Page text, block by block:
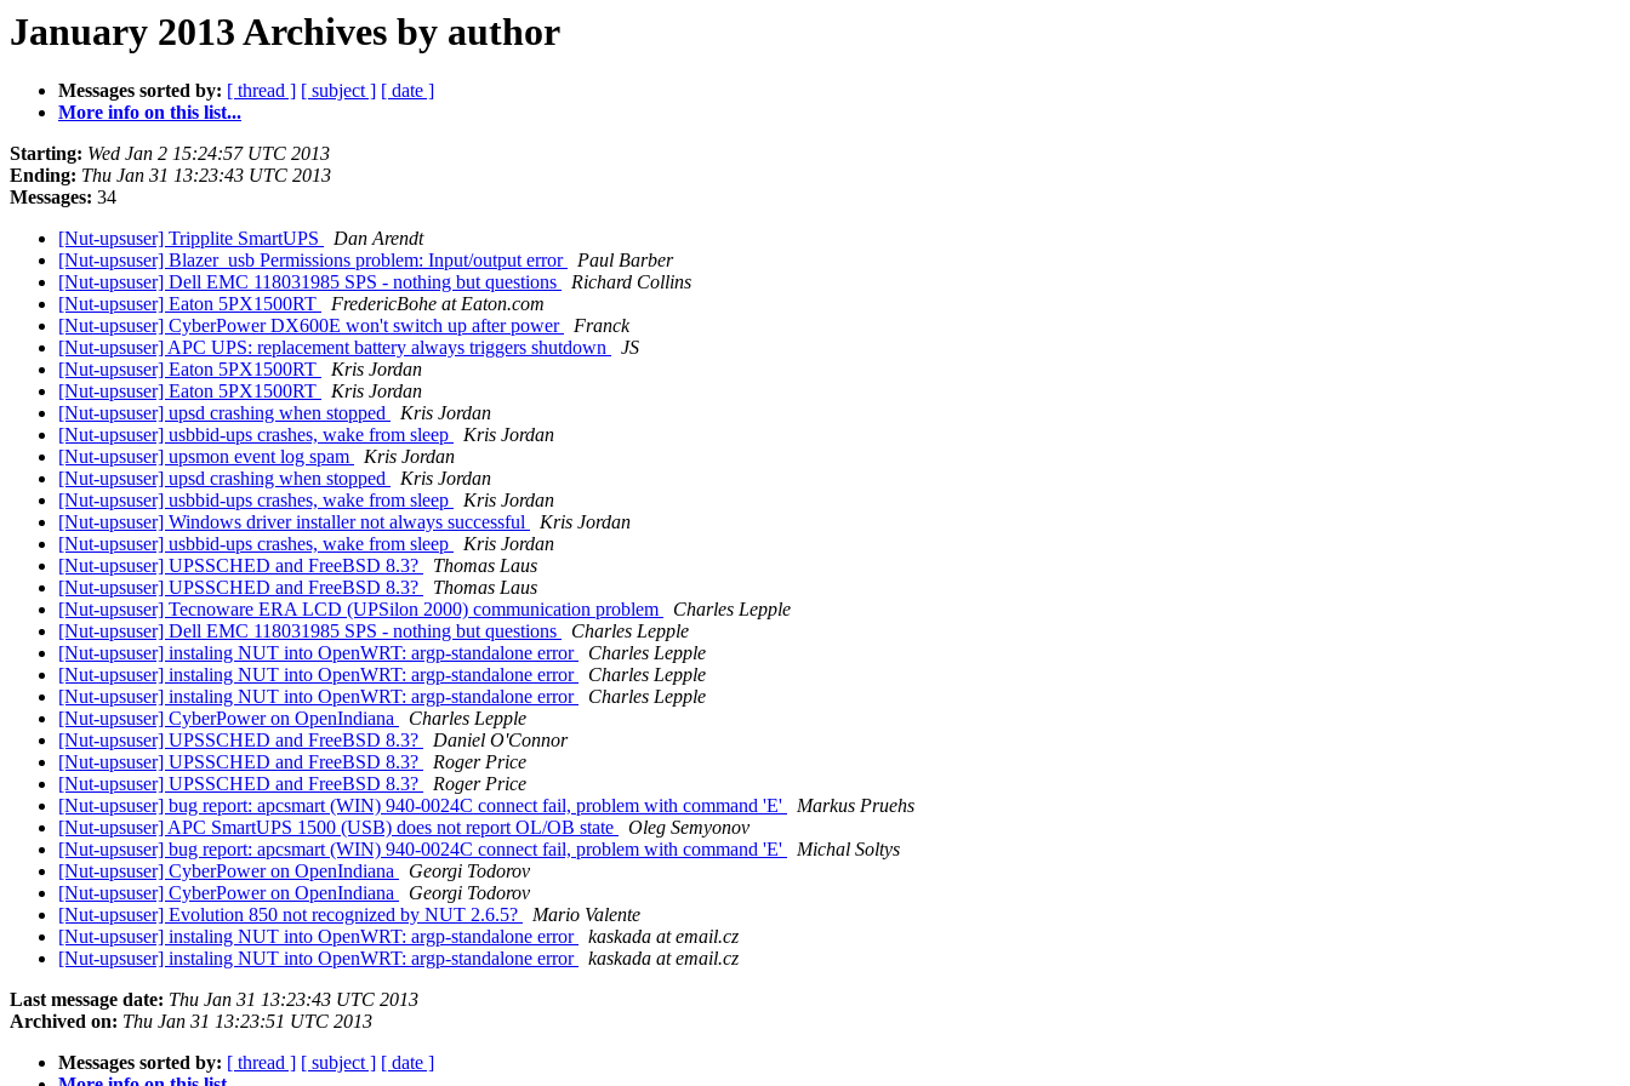
January 2013 Archives by author
Messages sorted by: [ thread ] [ subject ] [ date ]
More info on this list...
Starting: Wed Jan 2 15:24:57 UTC 2013
Ending: Thu Jan 31 13:23:43 UTC 2013
Messages: 34
[Nut-upsuser] Tripplite SmartUPS
Dan Arendt
[Nut-upsuser] Blazer_usb Permissions problem: Input/output error
Paul Barber
[Nut-upsuser] Dell EMC 118031985 SPS - nothing but questions
Richard Collins
[Nut-upsuser] Eaton 5PX1500RT
FredericBohe at Eaton.com
[Nut-upsuser] CyberPower DX600E won't switch up after power
Franck
[Nut-upsuser] APC UPS: replacement battery always triggers shutdown
JS
[Nut-upsuser] Eaton 5PX1500RT
Kris Jordan
[Nut-upsuser] Eaton 5PX1500RT
Kris Jordan
[Nut-upsuser] upsd crashing when stopped
Kris Jordan
[Nut-upsuser] usbbid-ups crashes, wake from sleep
Kris Jordan
[Nut-upsuser] upsmon event log spam
Kris Jordan
[Nut-upsuser] upsd crashing when stopped
Kris Jordan
[Nut-upsuser] usbbid-ups crashes, wake from sleep
Kris Jordan
[Nut-upsuser] Windows driver installer not always successful
Kris Jordan
[Nut-upsuser] usbbid-ups crashes, wake from sleep
Kris Jordan
[Nut-upsuser] UPSSCHED and FreeBSD 8.3?
Thomas Laus
[Nut-upsuser] UPSSCHED and FreeBSD 8.3?
Thomas Laus
[Nut-upsuser] Tecnoware ERA LCD (UPSilon 2000) communication problem
Charles Lepple
[Nut-upsuser] Dell EMC 118031985 SPS - nothing but questions
Charles Lepple
[Nut-upsuser] instaling NUT into OpenWRT: argp-standalone error
Charles Lepple
[Nut-upsuser] instaling NUT into OpenWRT: argp-standalone error
Charles Lepple
[Nut-upsuser] instaling NUT into OpenWRT: argp-standalone error
Charles Lepple
[Nut-upsuser] CyberPower on OpenIndiana
Charles Lepple
[Nut-upsuser] UPSSCHED and FreeBSD 8.3?
Daniel O'Connor
[Nut-upsuser] UPSSCHED and FreeBSD 8.3?
Roger Price
[Nut-upsuser] UPSSCHED and FreeBSD 8.3?
Roger Price
[Nut-upsuser] bug report: apcsmart (WIN) 940-0024C connect fail, problem with command 'E'
Markus Pruehs
[Nut-upsuser] APC SmartUPS 1500 (USB) does not report OL/OB state
Oleg Semyonov
[Nut-upsuser] bug report: apcsmart (WIN) 940-0024C connect fail, problem with command 'E'
Michal Soltys
[Nut-upsuser] CyberPower on OpenIndiana
Georgi Todorov
[Nut-upsuser] CyberPower on OpenIndiana
Georgi Todorov
[Nut-upsuser] Evolution 850 not recognized by NUT 2.6.5?
Mario Valente
[Nut-upsuser] instaling NUT into OpenWRT: argp-standalone error
kaskada at email.cz
[Nut-upsuser] instaling NUT into OpenWRT: argp-standalone error
kaskada at email.cz
Last message date: Thu Jan 31 13:23:43 UTC 2013
Archived on: Thu Jan 31 13:23:51 UTC 2013
Messages sorted by: [ thread ] [ subject ] [ date ]